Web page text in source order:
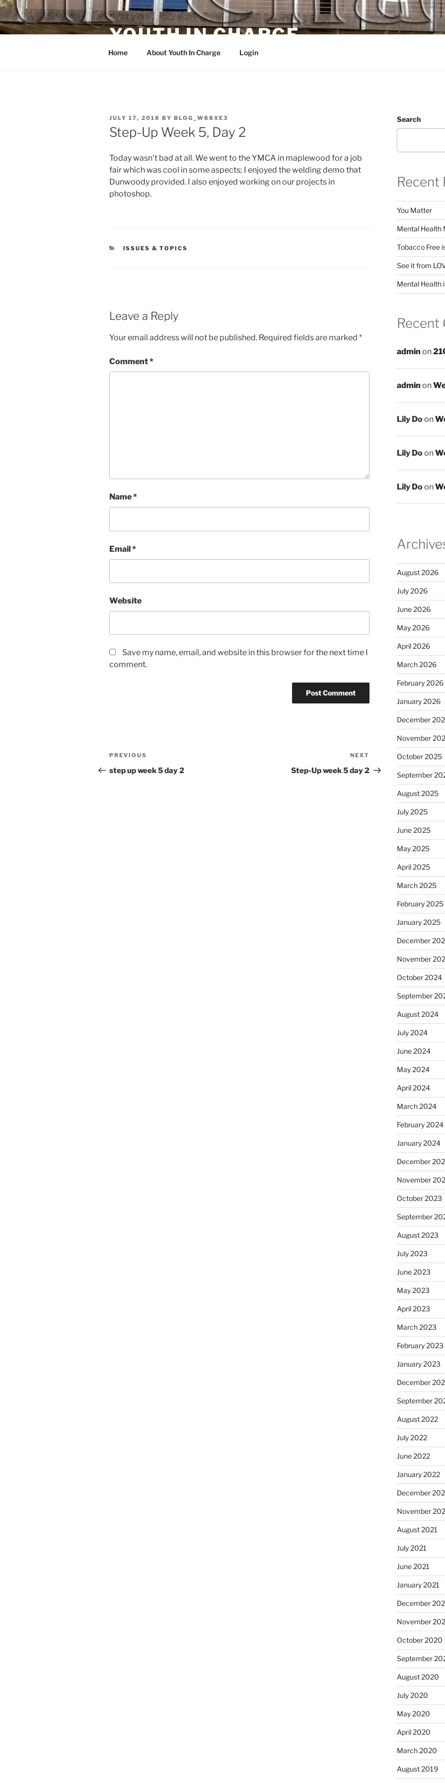
Skip
to
content
YOUTH IN CHARGE
Home About Youth In Charge Login
POSTED
ON
JULY 17, 2018 BY BLOG_W88XE3
Step-Up Week 5, Day 2
Today wasn’t bad at all. We went to the YMCA in maplewood for a job
fair which was cool in some aspects; I enjoyed the welding demo that
Dunwoody provided. I also enjoyed working on our projects in
photoshop.
CATEGORIES
ISSUES & TOPICS
Leave a Reply
Your email address will not be published. Required fields are marked *
Comment*
Name*
Email*
Website
Save my name, email, and website in this browser for the next time I
comment.
Post
navigation
Previous
Post
PREVIOUS
step up week 5 day 2
Post
NEXT
Step-Up week 5 day 2
Search
Recent
You Matter
Mental Health
Tobacco Free
See it from
Mental Health
Recent
admin on
admin on
Lily Doon
Lily Doon
Lily Doon
August 2026
July 2026
June 2026
May 2026
April 2026
March 2026
February 2026
January 2026
December
November
October 2025
September
August 2025
July 2025
June 2025
May 2025
April 2025
March 2025
February 2025
January 2025
December
November
October 2024
September
August 2024
July 2024
June 2024
May 2024
April 2024
March 2024
February 2024
January 2024
December
November
October 2023
September
August 2023
July 2023
June 2023
May 2023
April 2023
March 2023
February 2023
January 2023
December
September
August 2022
July 2022
June 2022
January 2022
December
November
August 2021
July 2021
June 2021
January 2021
December
November
October 2020
September
August 2020
July 2020
May 2020
April 2020
March 2020
August 2019